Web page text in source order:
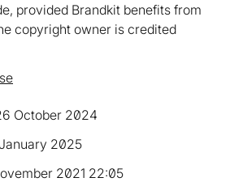
provided Brandkit benefits from
copyright owner is credited
October 2024
2021 22:05
2025